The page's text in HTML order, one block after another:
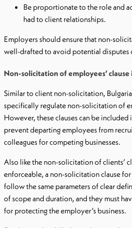
Be proportionate to the role and
had to client relationships.
Employers should ensure that non-
well-drafted to avoid potential disputes
Non-solicitation of employees’ clause
Similar to client non-solicitation,
specifically regulate non-solicitation of
However, these clauses can be included
prevent departing employees from
colleagues for competing businesses.
Also like the non-solicitation of clients’
enforceable, a non-solicitation clause
follow the same parameters of clear
of scope and duration, and they must
for protecting the employer’s business.